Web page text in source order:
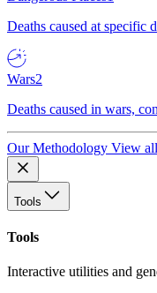
Deaths caused at specific
Wars2
Deaths caused in wars,
Our Methodology View
Tools
Tools
Interactive utilities and